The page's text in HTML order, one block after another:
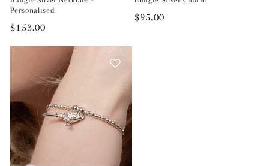
Personalised
Regular
$153.00
Regular
$95.00